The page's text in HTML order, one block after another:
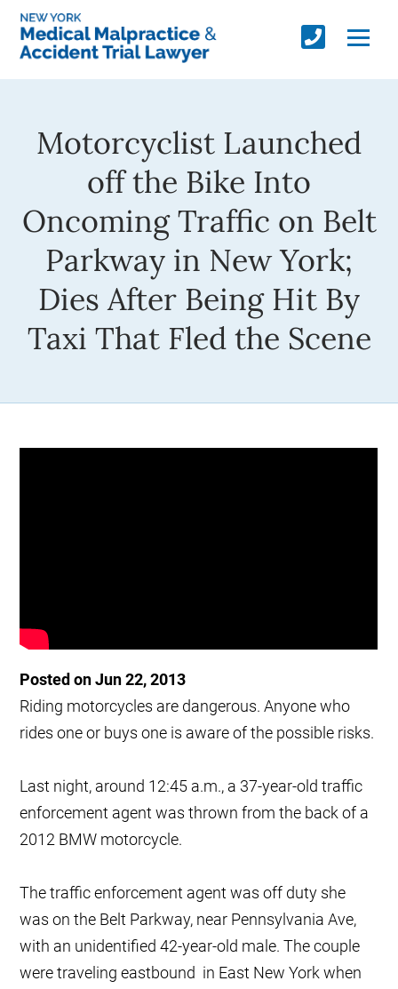
Motorcyclist Launched
off the Bike Into
Oncoming Traffic on Belt
Parkway in New York;
Dies After Being Hit By
Taxi That Fled the Scene
Posted on Jun 22, 2013
Riding motorcycles are dangerous. Anyone who
rides one or buys one is aware of the possible risks.
Last night, around 12:45 a.m., a 37-year-old traffic
enforcement agent was thrown from the back of a
2012 BMW motorcycle.
The traffic enforcement agent was off duty she
was on the Belt Parkway, near Pennsylvania Ave,
with an unidentified 42-year-old male. The couple
were traveling eastbound in East New York when